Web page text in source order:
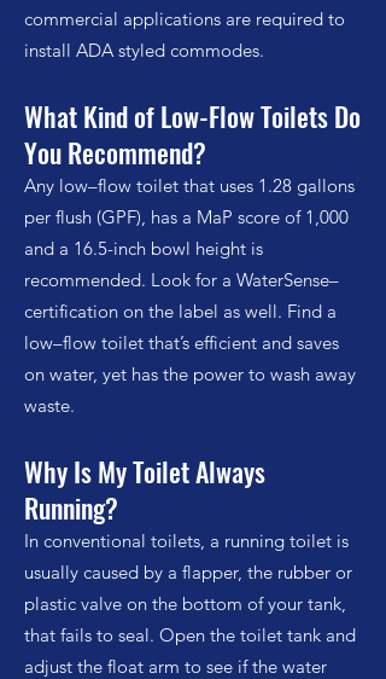
commercial applications are required to
install ADA styled commodes.
What Kind of Low-Flow Toilets Do
You Recommend?
Any low–flow toilet that uses 1.28 gallons
per flush (GPF), has a MaP score of 1,000
and a 16.5-inch bowl height is
recommended. Look for a WaterSense–
certification on the label as well. Find a
low–flow toilet that’s efficient and saves
on water, yet has the power to wash away
waste.
Why Is My Toilet Always
Running?
In conventional toilets, a running toilet is
usually caused by a flapper, the rubber or
plastic valve on the bottom of your tank,
that fails to seal. Open the toilet tank and
adjust the float arm to see if the water